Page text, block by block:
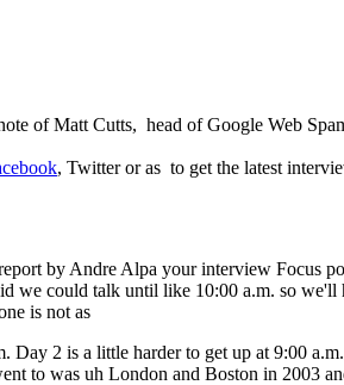
of Matt Cutts, head of Google Web
, Twitter or as to get the latest
by Andre Alpa your interview Focus
we could talk until like 10:00 a.m. so
is not as
Day 2 is a little harder to get up at 9:00
to was uh London and Boston in 2003